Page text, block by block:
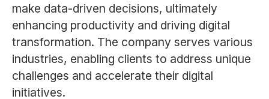
make data-driven decisions, ultimately
enhancing productivity and driving digital
transformation. The company serves various
industries, enabling clients to address unique
challenges and accelerate their digital
initiatives.